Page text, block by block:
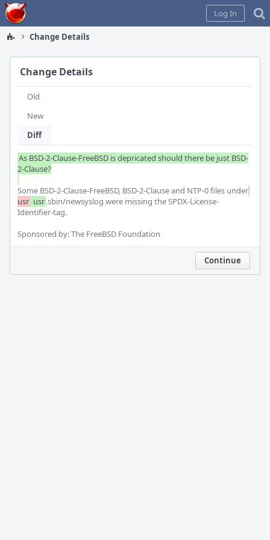
Home
Log In
Change Details
Change Details
Old
New
Diff
As BSD-2-Clause-FreeBSD is depricated should there be just BSD-
2-Clause?
Some BSD-2-Clause-FreeBSD, BSD-2-Clause and NTP-0 files under
usr usr.sbin/newsyslog were missing the SPDX-License-
Identifier-tag.
Sponsored by: The FreeBSD Foundation
Continue